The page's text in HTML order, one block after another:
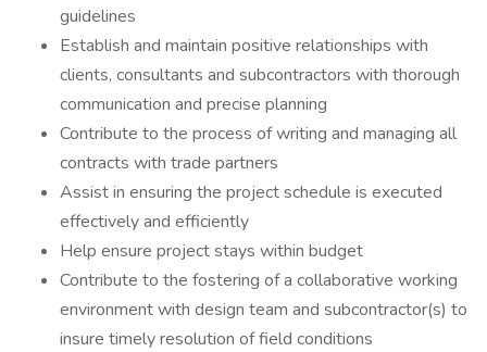
guidelines
Establish and maintain positive relationships with
clients, consultants and subcontractors with thorough
communication and precise planning
Contribute to the process of writing and managing all
contracts with trade partners
Assist in ensuring the project schedule is executed
effectively and efficiently
Help ensure project stays within budget
Contribute to the fostering of a collaborative working
environment with design team and subcontractor(s) to
insure timely resolution of field conditions